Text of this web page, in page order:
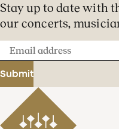
Stay up to date with
our concerts,
Email
address
Submit